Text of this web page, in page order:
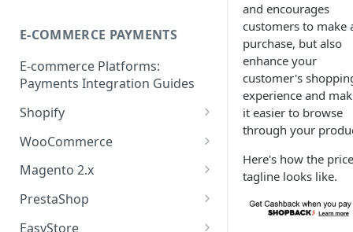
E-COMMERCE PAYMENTS
E-commerce Platforms:
Payments Integration Guides
Shopify
Online Payment
Install ShopBack Growth Tools
App
WooCommerce
Online Payment
Magento 2.x
Plugin Installation
PrestaShop
Online Payment
EasyStore
and encourages
customers to make
purchase, but also
enhance your
customer's
experience and
it easier to browse
through your
Here's how the price
tagline looks like.